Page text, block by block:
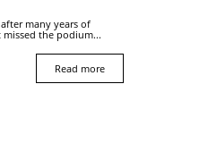
many years of
the podium...
Read more